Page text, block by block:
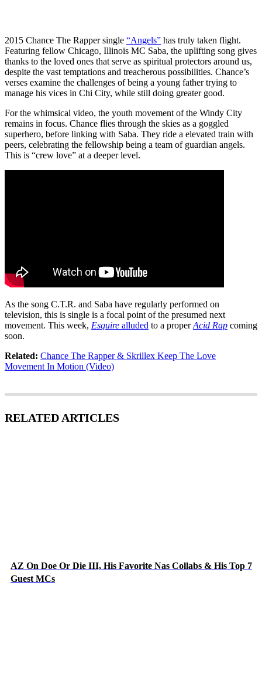
2015 Chance The Rapper single “Angels” has truly taken flight.
Featuring fellow Chicago, Illinois MC Saba, the uplifting song gives
thanks to the loved ones that serve as spiritual protectors around us,
despite the vast temptations and treacherous possibilities. Chance’s
verses examine the challenges of being a young father trying to
manage his vices in Chi City, while still doing greater good.
For the whimsical video, the youth movement of the Windy City
remains in focus. Chance flies through the skies as a goggled
superhero, before linking with Saba. They ride a elevated train with
peers, celebrating the fellowship being a team of guardian angels.
This is “crew love” at a deeper level.
As the song C.T.R. and Saba have regularly performed on
television, this is single is a focal point of the presumed next
movement. This week, Esquire alluded to a properAcid Rap coming
soon.
Related: Chance The Rapper & Skrillex Keep The Love
Movement In Motion (Video)
RELATED ARTICLES
AZ On Doe Or Die III, His Favorite Nas Collabs & His Top 7
Guest MCs